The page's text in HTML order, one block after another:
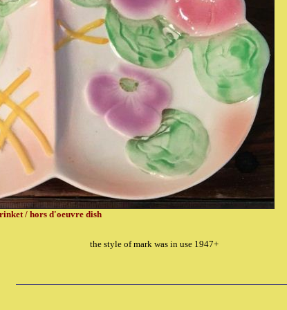
/ hors d'oeuvre dish
the style of mark was in use 1947+